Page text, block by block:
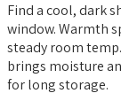
Find a cool, dark
window. Warmth
steady room
brings moisture
for long storage.